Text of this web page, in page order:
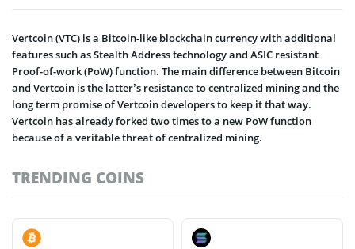
Vertcoin (VTC) is a Bitcoin-like blockchain currency with additional
features such as Stealth Address technology and ASIC resistant
Proof-of-work (PoW) function. The main difference between Bitcoin
and Vertcoin is the latter’s resistance to centralized mining and the
long term promise of Vertcoin developers to keep it that way.
Vertcoin has already forked two times to a new PoW function
because of a veritable threat of centralized mining.
TRENDING COINS